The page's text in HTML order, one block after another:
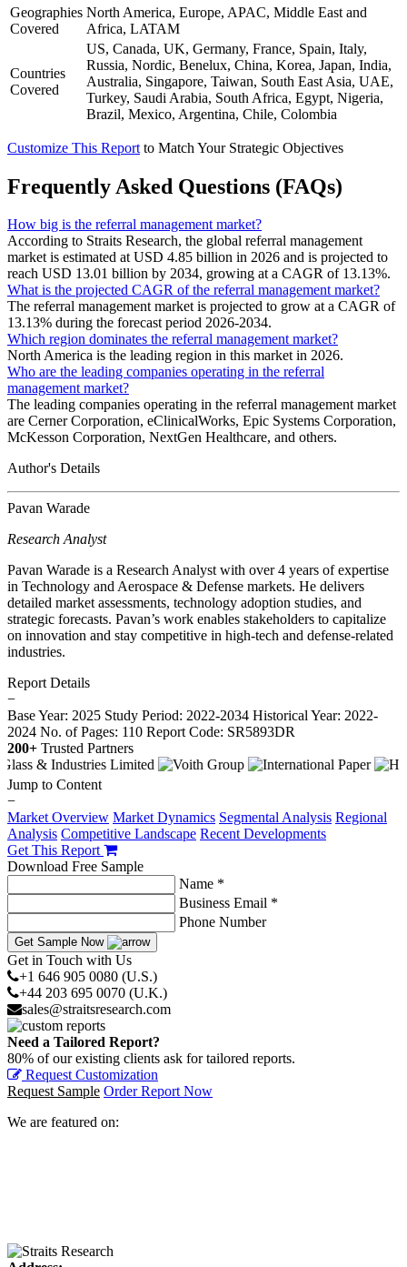
Geographies
Covered
North America, Europe, APAC, Middle East and
Africa, LATAM
Countries
Covered
US, Canada, UK, Germany, France, Spain, Italy,
Russia, Nordic, Benelux, China, Korea, Japan, India,
Australia, Singapore, Taiwan, South East Asia, UAE,
Turkey, Saudi Arabia, South Africa, Egypt, Nigeria,
Brazil, Mexico, Argentina, Chile, Colombia
Customize This Report to Match Your Strategic Objectives
Frequently Asked Questions (FAQs)
How big is the referral management market?
According to Straits Research, the global referral management
market is estimated at USD 4.85 billion in 2026 and is projected to
reach USD 13.01 billion by 2034, growing at a CAGR of 13.13%.
What is the projected CAGR of the referral management market?
The referral management market is projected to grow at a CAGR of
13.13% during the forecast period 2026-2034.
Which region dominates the referral management market?
North America is the leading region in this market in 2026.
Who are the leading companies operating in the referral
management market?
The leading companies operating in the referral management market
are Cerner Corporation, eClinicalWorks, Epic Systems Corporation,
McKesson Corporation, NextGen Healthcare, and others.
Author's Details
Pavan Warade
Research Analyst
Pavan Warade is a Research Analyst with over 4 years of expertise
in Technology and Aerospace & Defense markets. He delivers
detailed market assessments, technology adoption studies, and
strategic forecasts. Pavan’s work enables stakeholders to capitalize
on innovation and stay competitive in high-tech and defense-related
industries.
Report Details
−
Base Year: 2025 Study Period: 2022-2034 Historical Year: 2022-
2024 No. of Pages: 110 Report Code: SR5893DR
200+ Trusted Partners
Jump to Content
−
Market Overview Market Dynamics Segmental Analysis Regional
Analysis Competitive Landscape Recent Developments
Get This Report
Download Free Sample
Name *
Business Email *
Phone Number
Get Sample Now
Get in Touch with Us
+1 646 905 0080 (U.S.)
+44 203 695 0070 (U.K.)
sales@straitsresearch.com
Need a Tailored Report?
80% of our existing clients ask for tailored reports.
Request Customization
Request Sample Order Report Now
We are featured on: